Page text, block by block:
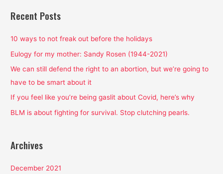
r
h
f
o
r
Recent Posts
10 ways to not freak out before the holidays
Eulogy for my mother: Sandy Rosen (1944-2021)
We can still defend the right to an abortion, but we’re going to
have to be smart about it
If you feel like you’re being gaslit about Covid, here’s why
BLM is about fighting for survival. Stop clutching pearls.
Archives
December 2021